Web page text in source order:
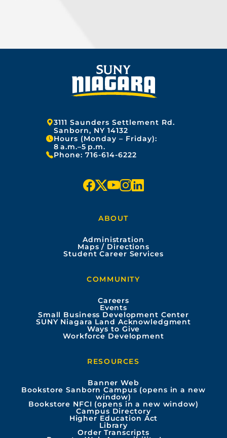
Address:
3111 Saunders Settlement Rd.
Sanborn, NY 14132
Hours (Monday – Friday):
8 a.m.–5 p.m.
Phone: 716-614-6222
f
e
o
k
x y
t
e
i
t
r
a
m
k
i
n
ABOUT
Administration
Maps / Directions
Student Career Services
COMMUNITY
Careers
Events
Small Business Development Center
SUNY Niagara Land Acknowledgment
Ways to Give
Workforce Development
RESOURCES
Banner Web
Bookstore Sanborn Campus (opens in a new
window)
Bookstore NFCI (opens in a new window)
Campus Directory
Higher Education Act
Library
Order Transcripts